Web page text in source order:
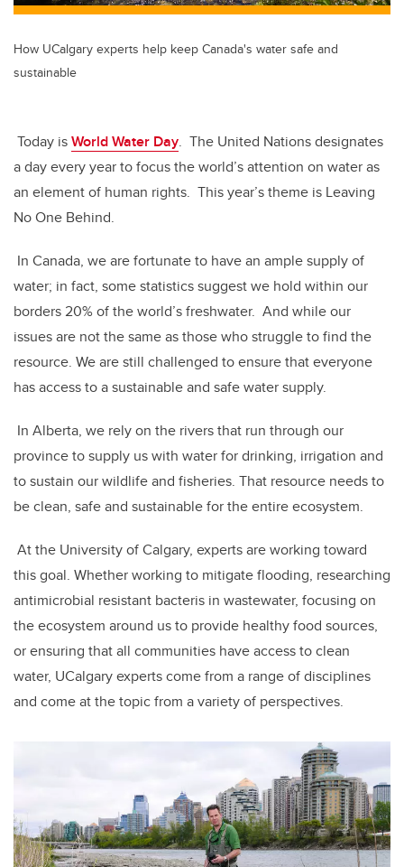
How UCalgary experts help keep Canada's water safe and
sustainable
Today isWorld Water Day. The United Nations designates
a day every year to focus the world’s attention on water as
an element of human rights. This year’s theme is Leaving
No One Behind.
In Canada, we are fortunate to have an ample supply of
water; in fact, some statistics suggest we hold within our
borders 20% of the world’s freshwater. And while our
issues are not the same as those who struggle to find the
resource. We are still challenged to ensure that everyone
has access to a sustainable and safe water supply.
In Alberta, we rely on the rivers that run through our
province to supply us with water for drinking, irrigation and
to sustain our wildlife and fisheries. That resource needs to
be clean, safe and sustainable for the entire ecosystem.
At the University of Calgary, experts are working toward
this goal. Whether working to mitigate flooding, researching
antimicrobial resistant bacteris in wastewater, focusing on
the ecosystem around us to provide healthy food sources,
or ensuring that all communities have access to clean
water, UCalgary experts come from a range of disciplines
and come at the topic from a variety of perspectives.